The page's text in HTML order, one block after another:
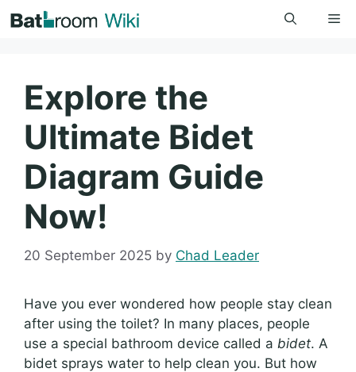
to
Explore the
Ultimate Bidet
Diagram Guide
Now!
20 September 2025 by Chad Leader
Have you ever wondered how people stay clean
after using the toilet? In many places, people
use a special bathroom device called a bidet. A
bidet sprays water to help clean you. But how